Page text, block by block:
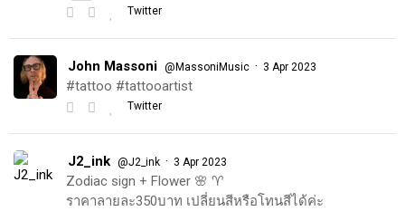
Twitter
John Massoni @MassoniMusic · 3 Apr 2023
#tattoo #tattooartist
Twitter
J2_ink @J2_ink · 3 Apr 2023
Zodiac sign + Flower 🌸 ♈️
ราคาลายละ350บาท เปลี่ยนสีหรือโทนสีได้ค่ะ